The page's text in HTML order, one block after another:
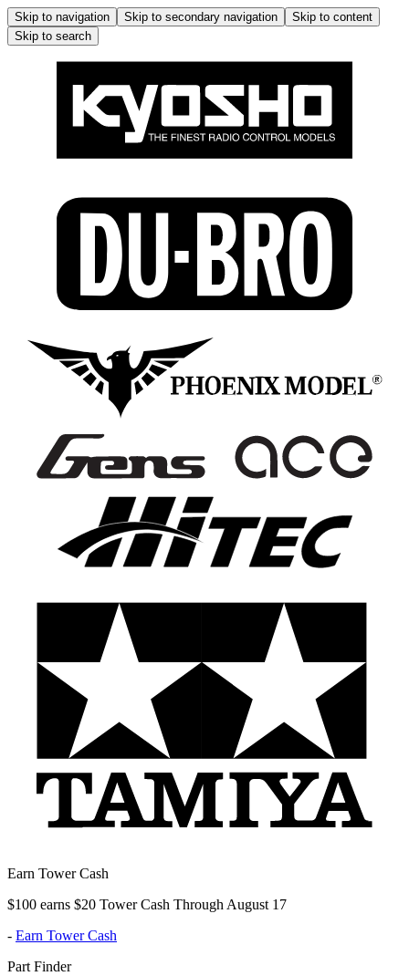
Skip to navigation Skip to secondary navigation
Skip to content
Skip to search
Earn Tower Cash
$100 earns $20 Tower Cash Through August 17
- Earn Tower Cash
Part Finder